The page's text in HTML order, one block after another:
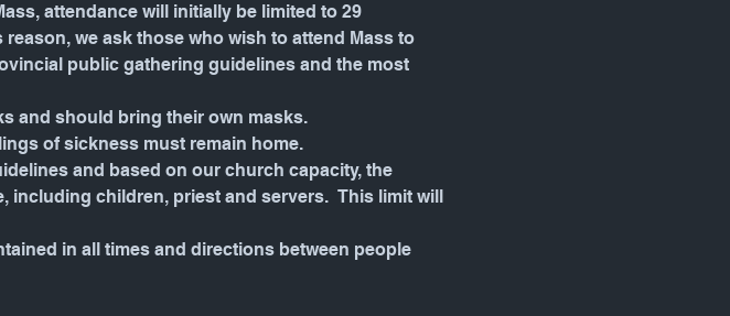
attendance will initially be limited to 29
we ask those who wish to attend Mass to
public gathering guidelines and the most
and should bring their own masks.
of sickness must remain home.
and based on our church capacity, the
including children, priest and servers.  This limit will
in all times and directions between people